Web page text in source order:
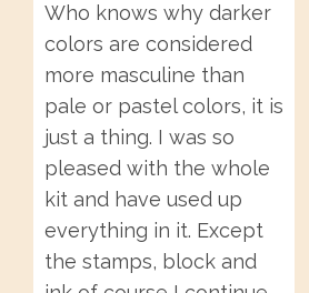
Who knows why darker
colors are considered
more masculine than
pale or pastel colors, it is
just a thing. I was so
pleased with the whole
kit and have used up
everything in it. Except
the stamps, block and